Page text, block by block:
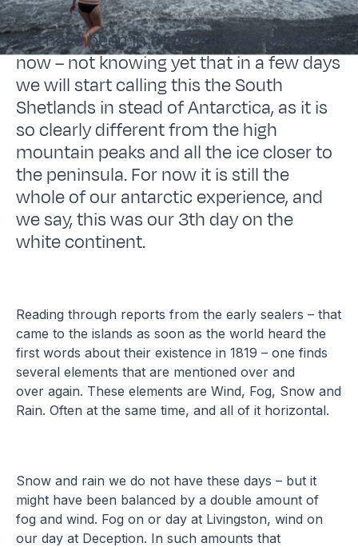
We have been in the Antarctic for 3 days
now – not knowing yet that in a few days
we will start calling this the South
Shetlands in stead of Antarctica, as it is
so clearly different from the high
mountain peaks and all the ice closer to
the peninsula. For now it is still the
whole of our antarctic experience, and
we say, this was our 3th day on the
white continent.
Reading through reports from the early sealers – that
came to the islands as soon as the world heard the
first words about their existence in 1819 – one finds
several elements that are mentioned over and
over again. These elements are Wind, Fog, Snow and
Rain. Often at the same time, and all of it horizontal.
Snow and rain we do not have these days – but it
might have been balanced by a double amount of
fog and wind. Fog on or day at Livingston, wind on
our day at Deception. In such amounts that